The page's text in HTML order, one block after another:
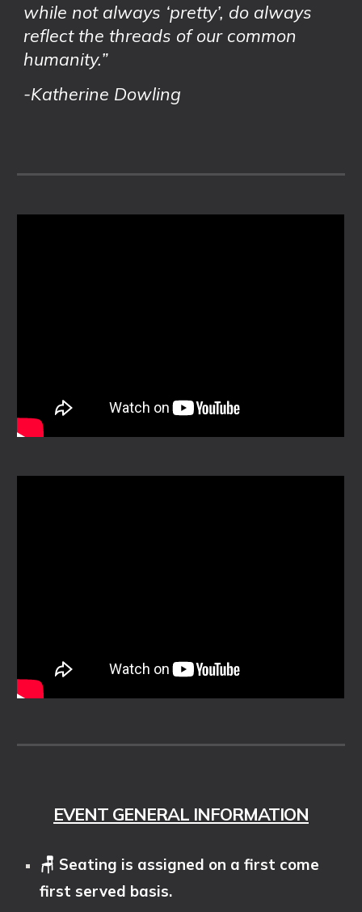
while not always ‘pretty’, do always
reflect the threads of our common
humanity.”
-Katherine Dowling
EVENT GENERAL INFORMATION
🪑 Seating is assigned on a first come
first served basis.